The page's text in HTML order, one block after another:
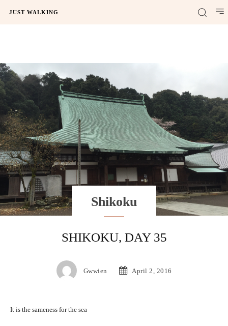
JUST WALKING
Shikoku
SHIKOKU, DAY 35
Gwwien April 2, 2016
It is the sameness for the sea